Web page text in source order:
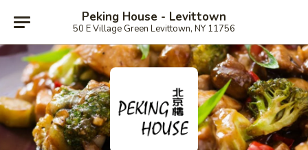
Peking House - Levittown
50 E Village Green Levittown, NY 11756